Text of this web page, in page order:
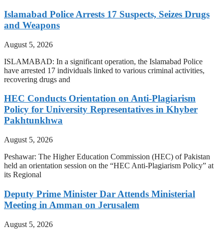
Islamabad Police Arrests 17 Suspects, Seizes Drugs
and Weapons
August 5, 2026
ISLAMABAD: In a significant operation, the Islamabad Police
have arrested 17 individuals linked to various criminal activities,
recovering drugs and
HEC Conducts Orientation on Anti-Plagiarism
Policy for University Representatives in Khyber
Pakhtunkhwa
August 5, 2026
Peshawar: The Higher Education Commission (HEC) of Pakistan
held an orientation session on the “HEC Anti-Plagiarism Policy” at
its Regional
Deputy Prime Minister Dar Attends Ministerial
Meeting in Amman on Jerusalem
August 5, 2026